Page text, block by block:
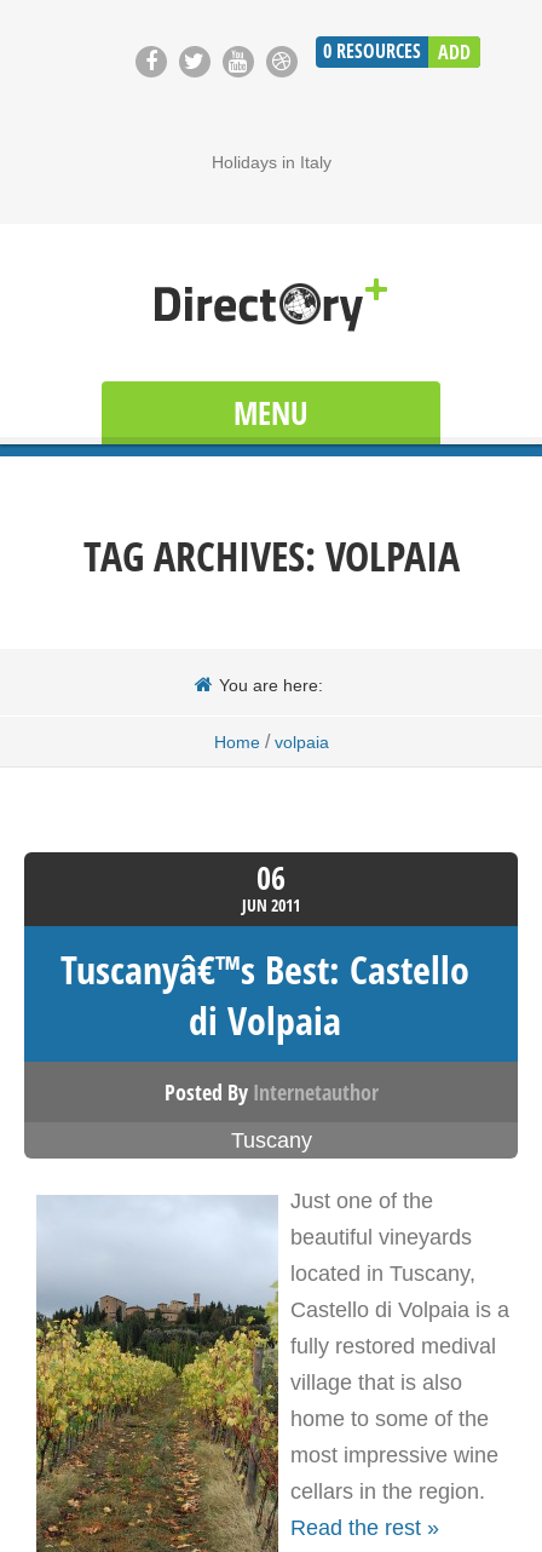
0 RESOURCES ADD
Holidays in Italy
MENU
TAG ARCHIVES:VOLPAIA
You are here:
Home / volpaia
06
JUN 2011
Tuscanyâ€™s Best: Castello
di Volpaia
Posted By Internetauthor
Tuscany
Just one of the
beautiful vineyards
located in Tuscany,
Castello di Volpaia is a
fully restored medival
village that is also
home to some of the
most impressive wine
cellars in the region.
Read the rest »